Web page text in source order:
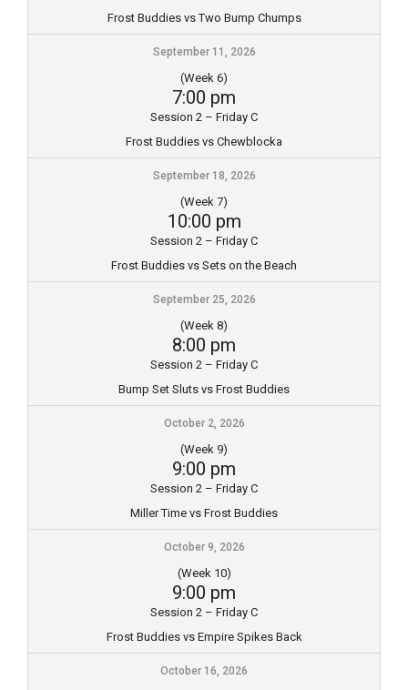
Frost Buddies vs Two Bump Chumps
September 11, 2026
(Week 6)
7:00 pm
Session 2 – Friday C
Frost Buddies vs Chewblocka
September 18, 2026
(Week 7)
10:00 pm
Session 2 – Friday C
Frost Buddies vs Sets on the Beach
September 25, 2026
(Week 8)
8:00 pm
Session 2 – Friday C
Bump Set Sluts vs Frost Buddies
October 2, 2026
(Week 9)
9:00 pm
Session 2 – Friday C
Miller Time vs Frost Buddies
October 9, 2026
(Week 10)
9:00 pm
Session 2 – Friday C
Frost Buddies vs Empire Spikes Back
October 16, 2026